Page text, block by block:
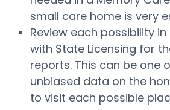
small care home is very
Review each possibility
with State Licensing for
reports. This can be one
unbiased data on the
to visit each possible